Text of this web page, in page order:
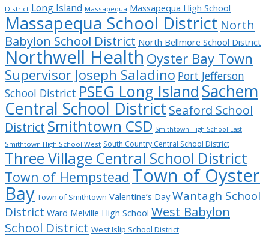
District Long Island Massapequa Massapequa High School
Massapequa School District North
Babylon School District North Bellmore School District
Northwell Health Oyster Bay Town
Supervisor Joseph Saladino Port Jefferson
School District PSEG Long Island Sachem
Central School District Seaford School
District Smithtown CSD Smithtown High School East
Smithtown High School West South Country Central School District
Three Village Central School District
Town of Hempstead Town of Oyster
Bay Town of Smithtown Valentine’s Day Wantagh School
District Ward Melville High School West Babylon
School District West Islip School District